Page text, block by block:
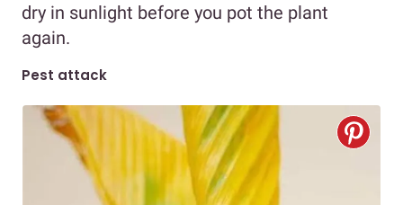
dry in sunlight before you pot the plant
again.
Pest attack